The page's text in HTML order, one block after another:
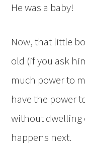
He was a baby!
Now, that little
old (if you ask
much power to
have the power
without dwelling
happens next.